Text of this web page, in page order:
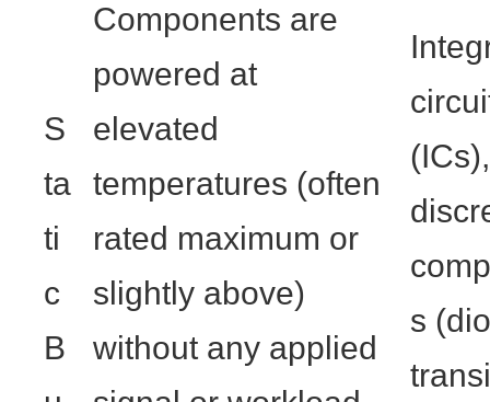
S
ta
ti
c
B
Components are
powered at
elevated
temperatures (often
rated maximum or
slightly above)
without any applied
(ICs),
s